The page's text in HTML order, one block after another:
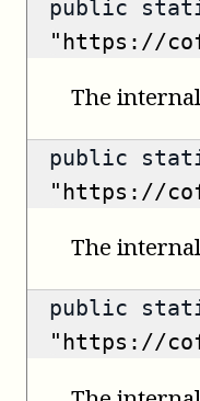
public
"https://
The
public
"https://
The
public
"https://